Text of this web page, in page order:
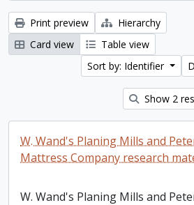
Print preview
Hierarchy
Card view
Table view
Sort by: Identifier
Show 2
W. Wand's Planing Mills and
Mattress Company research
W. Wand's Planing Mills and